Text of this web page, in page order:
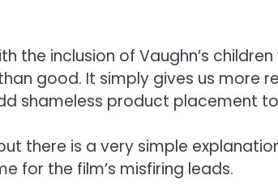
the inclusion of Vaughn’s
good. It simply gives us more
shameless product placement
there is a very simple
for the film’s misfiring leads.